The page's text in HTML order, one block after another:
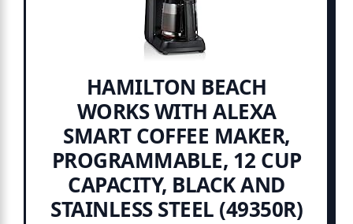
HAMILTON BEACH
WORKS WITH ALEXA
SMART COFFEE MAKER,
PROGRAMMABLE, 12 CUP
CAPACITY, BLACK AND
STAINLESS STEEL (49350R)